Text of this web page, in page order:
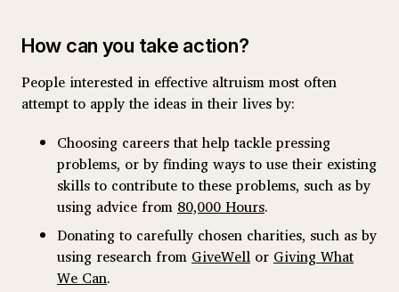
How can you take action?
People interested in effective altruism most often
attempt to apply the ideas in their lives by:
Choosing careers that help tackle pressing
problems, or by finding ways to use their existing
skills to contribute to these problems, such as by
using advice from 80,000 Hours.
Donating to carefully chosen charities, such as by
using research from GiveWell or Giving What
We Can.